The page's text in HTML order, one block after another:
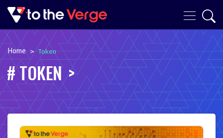
Home > Token
TOKEN